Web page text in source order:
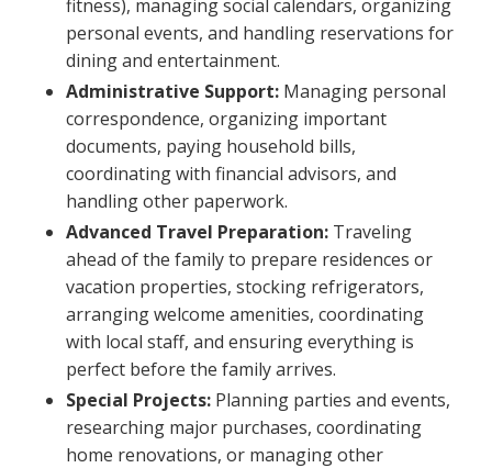
fitness), managing social calendars, organizing
personal events, and handling reservations for
dining and entertainment.
Administrative Support: Managing personal
correspondence, organizing important
documents, paying household bills,
coordinating with financial advisors, and
handling other paperwork.
Advanced Travel Preparation: Traveling
ahead of the family to prepare residences or
vacation properties, stocking refrigerators,
arranging welcome amenities, coordinating
with local staff, and ensuring everything is
perfect before the family arrives.
Special Projects: Planning parties and events,
researching major purchases, coordinating
home renovations, or managing other